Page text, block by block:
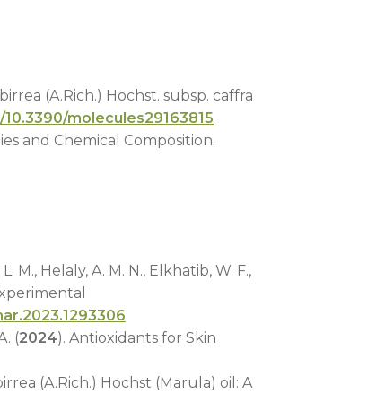
(A.Rich.) Hochst. subsp. caffra
molecules29163815
and Chemical Composition.
M., Helaly, A. M. N., Elkhatib, W. F.,
(2024). Antioxidants for Skin
(A.Rich.) Hochst (Marula) oil: A